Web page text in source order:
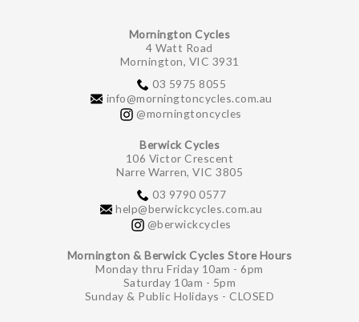
Mornington Cycles
4 Watt Road
Mornington, VIC 3931
03 5975 8055
info@morningtoncycles.com.au
@morningtoncycles
Berwick Cycles
106 Victor Crescent
Narre Warren, VIC 3805
03 9790 0577
help@berwickcycles.com.au
@berwickcycles
Mornington & Berwick Cycles Store Hours
Monday thru Friday 10am - 6pm
Saturday 10am - 5pm
Sunday & Public Holidays - CLOSED